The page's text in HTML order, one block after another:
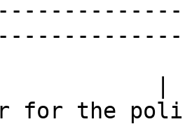
|
for the